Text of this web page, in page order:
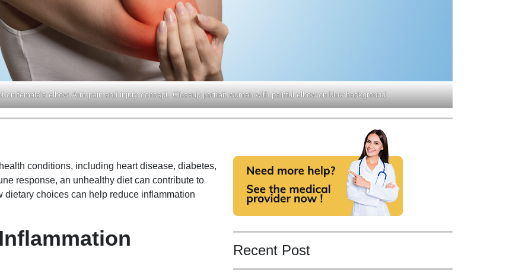
female’s elbow. Arm pain and injury concept. Closeup portrait woman with painful elbow on blue background
conditions, including heart disease, diabetes,
response, an unhealthy diet can contribute to
choices can help reduce inflammation
Recent Post